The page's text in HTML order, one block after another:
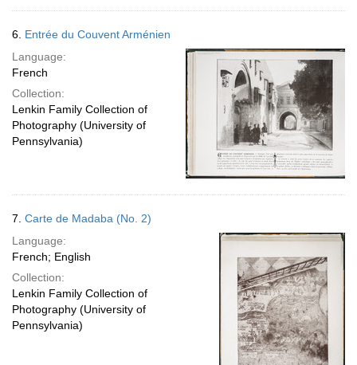
6. Entrée du Couvent Arménien
Language:
French
Collection:
Lenkin Family Collection of
Photography (University of
Pennsylvania)
7. Carte de Madaba (No. 2)
Language:
French; English
Collection:
Lenkin Family Collection of
Photography (University of
Pennsylvania)